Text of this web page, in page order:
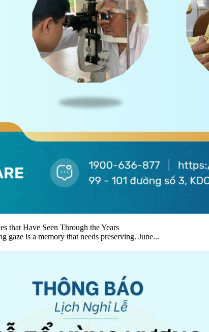
that Have Seen Through the Years
gaze is a memory that needs preserving. June...